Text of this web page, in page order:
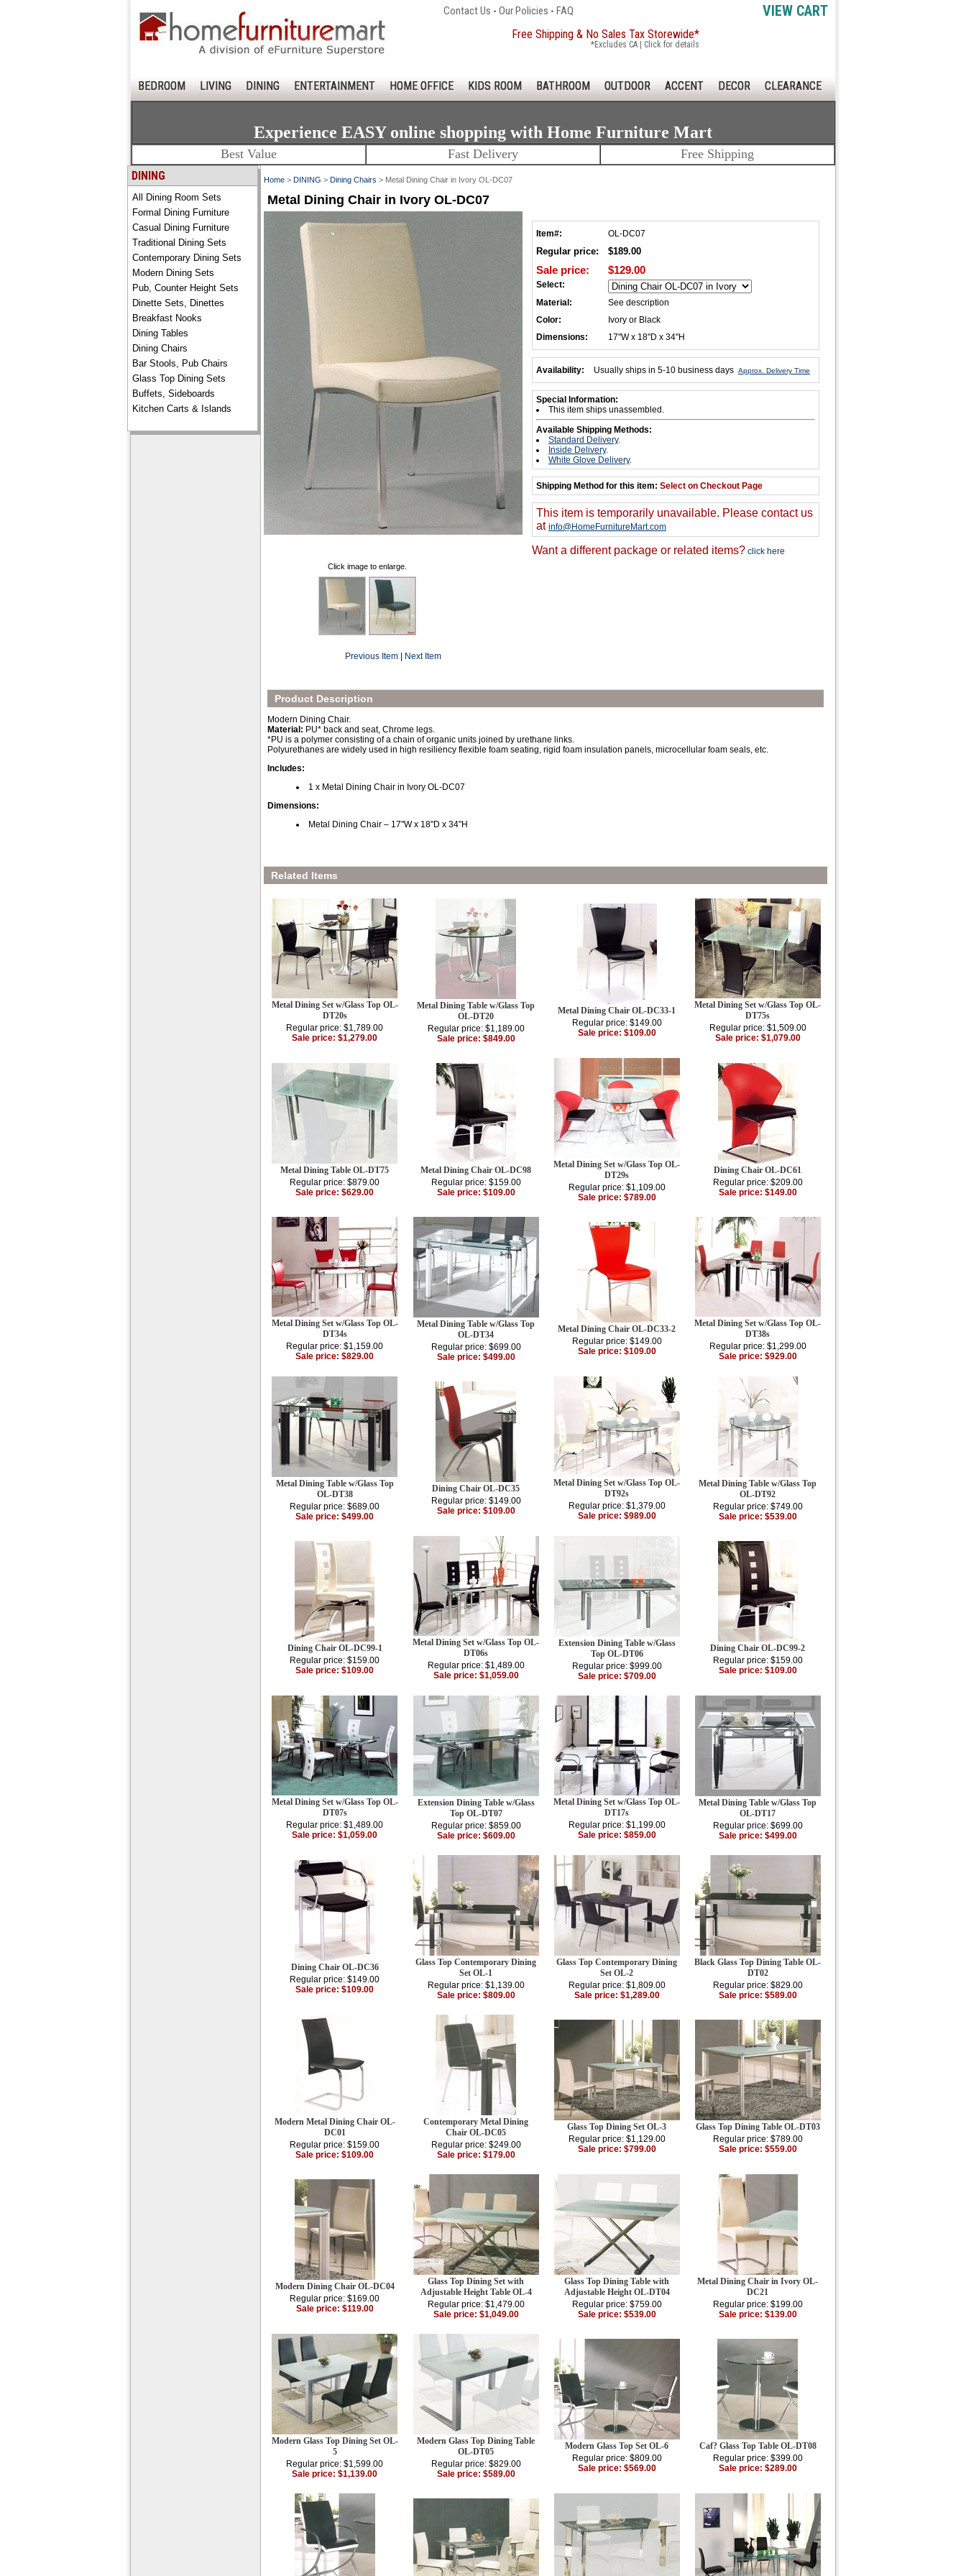
Contact Us - Our Policies - FAQ VIEW CART
Free Shipping & No Sales Tax Storewide*
*Excludes CA | Click for details
BEDROOM LIVING DINING ENTERTAINMENT HOME OFFICE KIDS ROOM BATHROOM OUTDOOR ACCENT DECOR CLEARANCE
Experience EASY online shopping with Home Furniture Mart
Best Value Fast Delivery Free Shipping
DINING
All Dining Room Sets
Formal Dining Furniture
Casual Dining Furniture
Traditional Dining Sets
Contemporary Dining Sets
Modern Dining Sets
Pub, Counter Height Sets
Dinette Sets, Dinettes
Breakfast Nooks
Dining Tables
Dining Chairs
Bar Stools, Pub Chairs
Glass Top Dining Sets
Buffets, Sideboards
Kitchen Carts & Islands
Home > DINING > Dining Chairs > Metal Dining Chair in Ivory OL-DC07
Metal Dining Chair in Ivory OL-DC07
Click image to enlarge.
Previous Item Next Item
Item#: OL-DC07
Regular price: $189.00
Sale price: $129.00
Select:
Material:
See description
Color:
Ivory or Black
Dimensions:
17"W x 18"D x 34"H
Availability: Usually ships in 5-10 business days Approx. Delivery Time
Special Information:
This item ships unassembled.
Available Shipping Methods:
Standard Delivery.
Inside Delivery.
White Glove Delivery.
Shipping Method for this item: Select on Checkout Page
This item is temporarily unavailable. Please contact us
at info@HomeFurnitureMart.com
Want a different package or related items? click here
Product Description
Modern Dining Chair.
Material: PU* back and seat, Chrome legs.
*PU is a polymer consisting of a chain of organic units joined by urethane links.
Polyurethanes are widely used in high resiliency flexible foam seating, rigid foam insulation panels, microcellular foam seals, etc.
Includes:
1 x Metal Dining Chair in Ivory OL-DC07
Dimensions:
Metal Dining Chair – 17"W x 18"D x 34"H
Related Items
Metal Dining Set w/Glass Top OL-
DT20s
Regular price: $1,789.00
Sale price: $1,279.00
Metal Dining Table w/Glass Top
OL-DT20
Regular price: $1,189.00
Sale price: $849.00
Metal Dining Chair OL-DC33-1
Regular price: $149.00
Sale price: $109.00
Metal Dining Set w/Glass Top OL-
DT75s
Regular price: $1,509.00
Sale price: $1,079.00
Metal Dining Table OL-DT75
Regular price: $879.00
Sale price: $629.00
Metal Dining Chair OL-DC98
Regular price: $159.00
Sale price: $109.00
Metal Dining Set w/Glass Top OL-
DT29s
Regular price: $1,109.00
Sale price: $789.00
Dining Chair OL-DC61
Regular price: $209.00
Sale price: $149.00
Metal Dining Set w/Glass Top OL-
DT34s
Regular price: $1,159.00
Sale price: $829.00
Metal Dining Table w/Glass Top
OL-DT34
Regular price: $699.00
Sale price: $499.00
Metal Dining Chair OL-DC33-2
Regular price: $149.00
Sale price: $109.00
Metal Dining Set w/Glass Top OL-
DT38s
Regular price: $1,299.00
Sale price: $929.00
Metal Dining Table w/Glass Top
OL-DT38
Regular price: $689.00
Sale price: $499.00
Dining Chair OL-DC35
Regular price: $149.00
Sale price: $109.00
Metal Dining Set w/Glass Top OL-
DT92s
Regular price: $1,379.00
Sale price: $989.00
Metal Dining Table w/Glass Top
OL-DT92
Regular price: $749.00
Sale price: $539.00
Dining Chair OL-DC99-1
Regular price: $159.00
Sale price: $109.00
Metal Dining Set w/Glass Top OL-
DT06s
Regular price: $1,489.00
Sale price: $1,059.00
Extension Dining Table w/Glass
Top OL-DT06
Regular price: $999.00
Sale price: $709.00
Dining Chair OL-DC99-2
Regular price: $159.00
Sale price: $109.00
Metal Dining Set w/Glass Top OL-
DT07s
Regular price: $1,489.00
Sale price: $1,059.00
Extension Dining Table w/Glass
Top OL-DT07
Regular price: $859.00
Sale price: $609.00
Metal Dining Set w/Glass Top OL-
DT17s
Regular price: $1,199.00
Sale price: $859.00
Metal Dining Table w/Glass Top
OL-DT17
Regular price: $699.00
Sale price: $499.00
Dining Chair OL-DC36
Regular price: $149.00
Sale price: $109.00
Glass Top Contemporary Dining
Set OL-1
Regular price: $1,139.00
Sale price: $809.00
Glass Top Contemporary Dining
Set OL-2
Regular price: $1,809.00
Sale price: $1,289.00
Black Glass Top Dining Table OL-
DT02
Regular price: $829.00
Sale price: $589.00
Modern Metal Dining Chair OL-
DC01
Regular price: $159.00
Sale price: $109.00
Contemporary Metal Dining
Chair OL-DC05
Regular price: $249.00
Sale price: $179.00
Glass Top Dining Set OL-3
Regular price: $1,129.00
Sale price: $799.00
Glass Top Dining Table OL-DT03
Regular price: $789.00
Sale price: $559.00
Modern Dining Chair OL-DC04
Regular price: $169.00
Sale price: $119.00
Glass Top Dining Set with
Adjustable Height Table OL-4
Regular price: $1,479.00
Sale price: $1,049.00
Glass Top Dining Table with
Adjustable Height OL-DT04
Regular price: $759.00
Sale price: $539.00
Metal Dining Chair in Ivory OL-
DC21
Regular price: $199.00
Sale price: $139.00
Modern Glass Top Dining Set OL-
5
Regular price: $1,599.00
Sale price: $1,139.00
Modern Glass Top Dining Table
OL-DT05
Regular price: $829.00
Sale price: $589.00
Modern Glass Top Set OL-6
Regular price: $809.00
Sale price: $569.00
Caf? Glass Top Table OL-DT08
Regular price: $399.00
Sale price: $289.00